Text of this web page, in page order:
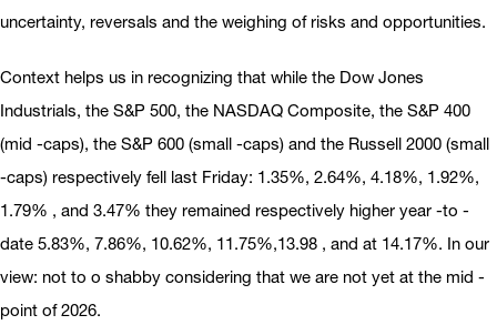
uncertainty, reversals and the weighing of risks and opportunities.
Context helps us in recognizing that while the Dow Jones
Industrials, the S&P 500, the NASDAQ Composite, the S&P 400
(mid -caps), the S&P 600 (small -caps) and the Russell 2000 (small
-caps) respectively fell last Friday: 1.35%, 2.64%, 4.18%, 1.92%,
1.79% , and 3.47% they remained respectively higher year -to -
date 5.83%, 7.86%, 10.62%, 11.75%,13.98 , and at 14.17%. In our
view: not to o shabby considering that we are not yet at the mid -
point of 2026.